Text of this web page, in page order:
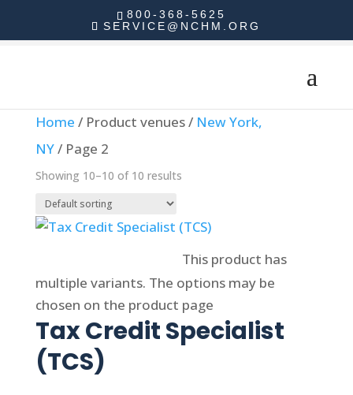
800-368-5625
SERVICE@NCHM.ORG
Home / Product venues / New York,
NY/ Page 2
Showing 10–10 of 10 results
This product has
multiple variants. The options may be
chosen on the product page
Tax Credit Specialist
(TCS)